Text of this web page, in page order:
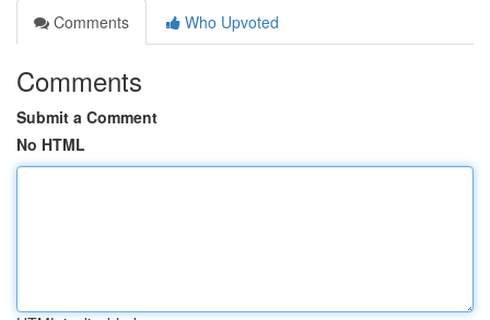
Comments
Who Upvoted
Comments
Submit a Comment
No HTML